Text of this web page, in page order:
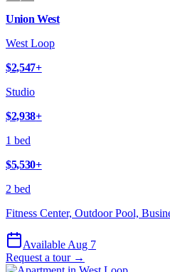
Union West
West Loop
$2,547+
Studio
$2,938+
1 bed
$5,530+
2 bed
Fitness Center, Outdoor Pool,
Available Aug 7
Request a tour →